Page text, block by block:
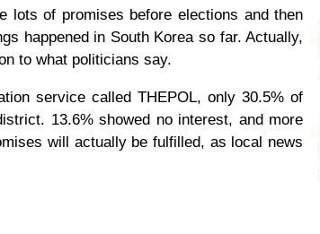
lots of promises before elections and then
happened in South Korea so far. Actually,
to what politicians say.
service called THEPOL, only 30.5% of
13.6% showed no interest, and more
will actually be fulfilled, as local news